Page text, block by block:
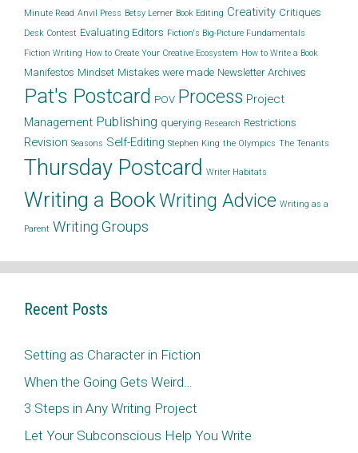
Minute Read Anvil Press Betsy Lerner Book Editing Creativity Critiques
Desk Contest Evaluating Editors Fiction's Big-Picture Fundamentals
Fiction Writing How to Create Your Creative Ecosystem How to Write a Book
Manifestos Mindset Mistakes were made Newsletter Archives
Pat's Postcard POV Process Project
Management Publishing querying Research Restrictions
Revision Seasons Self-Editing Stephen King the Olympics The Tenants
Thursday Postcard Writer Habitats
Writing a BookWriting Advice Writing as a
Parent Writing Groups
Recent Posts
Setting as Character in Fiction
When the Going Gets Weird…
3 Steps in Any Writing Project
Let Your Subconscious Help You Write